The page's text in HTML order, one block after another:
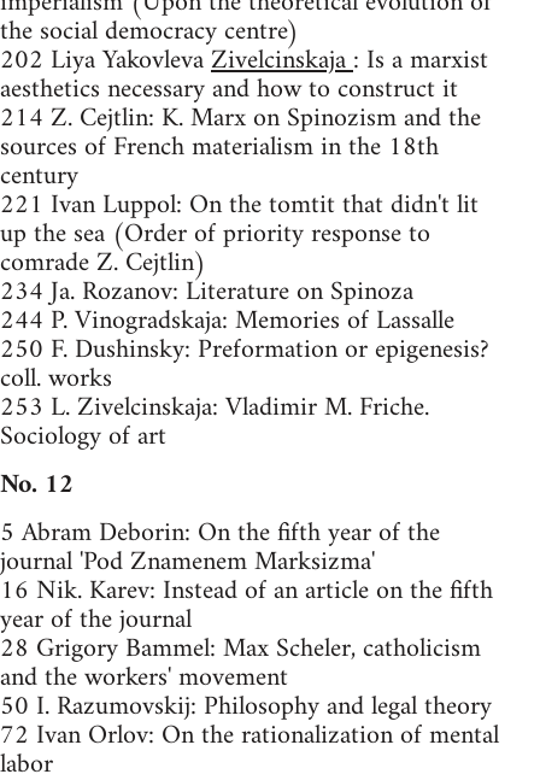
the social democracy centre)
202 Liya YakovlevaZivelcinskaja: Is a marxist
aesthetics necessary and how to construct it
214 Z. Cejtlin: K. Marx on Spinozism and the
sources of French materialism in the 18th
century
221 Ivan Luppol: On the tomtit that didn't lit
up the sea (Order of priority response to
comrade Z. Cejtlin)
234 Ja. Rozanov: Literature on Spinoza
244 P. Vinogradskaja: Memories of Lassalle
250 F. Dushinsky: Preformation or epigenesis?
coll. works
253 L. Zivelcinskaja: Vladimir M. Friche.
Sociology of art
No. 12
5 Abram Deborin: On the fifth year of the
journal 'Pod Znamenem Marksizma'
16 Nik. Karev: Instead of an article on the fifth
year of the journal
28 Grigory Bammel: Max Scheler, catholicism
and the workers' movement
50 I. Razumovskij: Philosophy and legal theory
72 Ivan Orlov: On the rationalization of mental
labor